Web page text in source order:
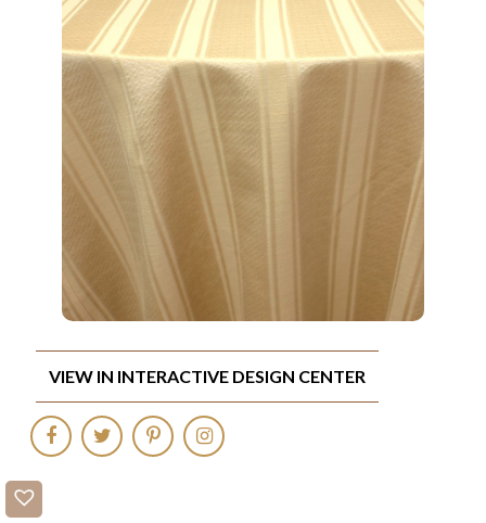
VIEW IN INTERACTIVE DESIGN CENTER